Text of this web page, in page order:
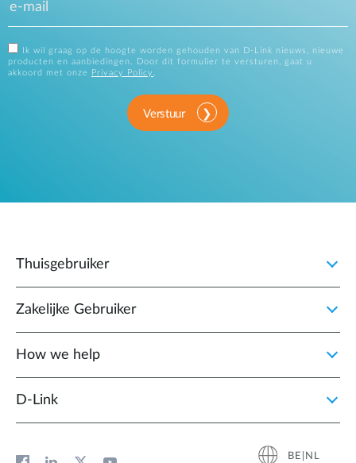
Ik wil graag op de hoogte worden gehouden van D-Link nieuws, nieuwe
producten en aanbiedingen. Door dit formulier te versturen, gaat u
akkoord met onze
Privacy Policy .
Verstuur
Thuisgebruiker
Zakelijke Gebruiker
How we help
D‑Link
BE|NL